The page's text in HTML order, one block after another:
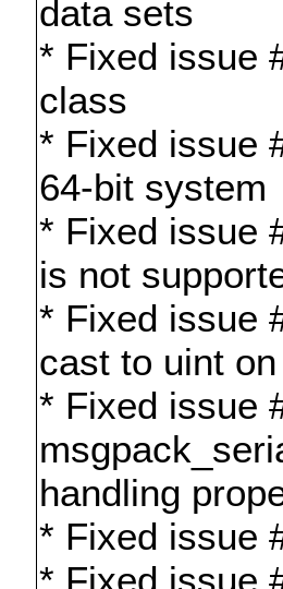
data sets
* Fixed issue
class
* Fixed issue
64-bit system
* Fixed issue
is not
* Fixed issue
cast to uint
* Fixed issue
handling
* Fixed issue
* Fixed issue